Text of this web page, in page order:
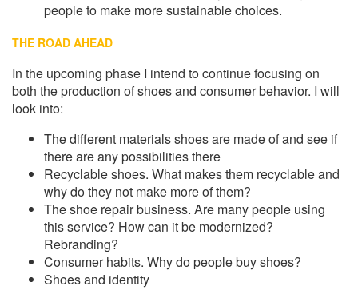
people to make more sustainable choices.
THE ROAD AHEAD
In the upcoming phase I intend to continue focusing on
both the production of shoes and consumer behavior. I will
look into:
The different materials shoes are made of and see if
there are any possibilities there
Recyclable shoes. What makes them recyclable and
why do they not make more of them?
The shoe repair business. Are many people using
this service? How can it be modernized?
Rebranding?
Consumer habits. Why do people buy shoes?
Shoes and identity